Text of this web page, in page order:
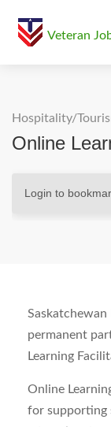
Veteran
Hospitality/
Online
Login to
Saskatchewan
permanent
Learning
Online
for supporting